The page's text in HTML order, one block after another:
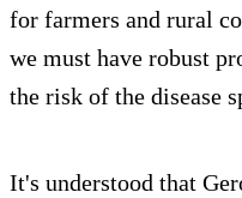
for farmers and rural
we must have robust
the risk of the disease
It's understood that